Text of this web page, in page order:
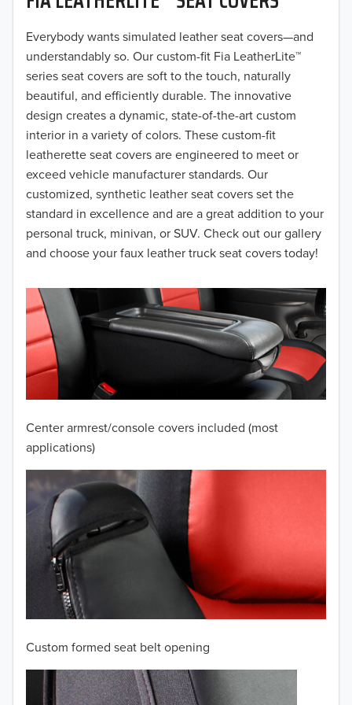
50% OFF!
Everybody wants simulated leather seat covers—and
understandably so. Our custom-fit Fia LeatherLite™
series seat covers are soft to the touch, naturally
beautiful, and efficiently durable. The innovative
design creates a dynamic, state-of-the-art custom
interior in a variety of colors. These custom-fit
leatherette seat covers are engineered to meet or
exceed vehicle manufacturer standards. Our
customized, synthetic leather seat covers set the
standard in excellence and are a great addition to your
personal truck, minivan, or SUV. Check out our gallery
and choose your faux leather truck seat covers today!
Center armrest/console covers included (most
applications)
Custom formed seat belt opening
2018
2017
2016
2015
2014
2013
2012
2010
2009
2008
2006
2005
2004
2003
2002
2001
2000
1999